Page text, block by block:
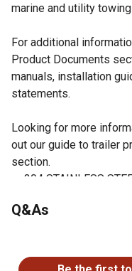
marine and utility
For additional
Product Documents
manuals, installation
statements.
Looking for more
out our guide to trailer
section.
304 STAINLESS
durability.
DESIGNED FOR
Q&As